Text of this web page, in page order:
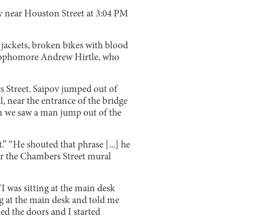
Houston Street at 3:04 PM
broken bikes with blood
Andrew Hirtle, who
Street. Saipov jumped out of
near the entrance of the bridge
we saw a man jump out of the
“He shouted that phrase [...] he
the Chambers Street mural
was sitting at the main desk
at the main desk and told me
the doors and I started